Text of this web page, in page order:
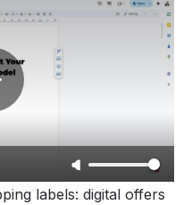
labels: digital offers